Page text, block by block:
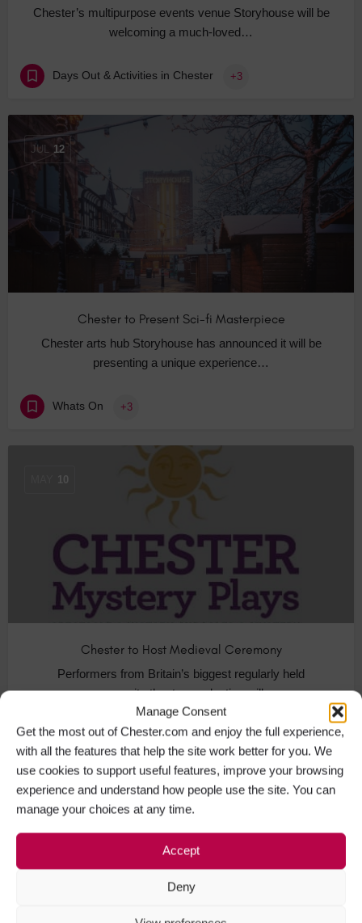
Manage Consent
Get the most out of Chester.com and enjoy the full experience,
with all the features that help the site work better for you. We
use cookies to support useful features, improve your browsing
experience and understand how people use the site. You can
manage your choices at any time.
Accept
Deny
Chester’s multipurpose events venue Storyhouse will be
welcoming a much-loved…
Days Out & Activities in Chester +3
JUL 12
Chester to Present Sci-fi Masterpiece
Chester arts hub Storyhouse has announced it will be
presenting a unique experience…
Whats On +3
10
Chester to Host Medieval Ceremony
Performers from Britain’s biggest regularly held
community theatre production will…
Festivals in Chester +4
MAR 06